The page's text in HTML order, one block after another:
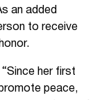
an added
to receive
her first
peace,